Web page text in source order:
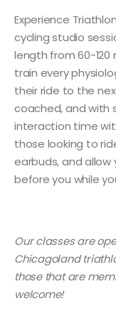
Experience
cycling studio
length from 60-
train every
their ride to the
coached, and with
interaction time
those looking to
earbuds, and
before you while
Our classes are
Chicagoland
those that are
welcome!